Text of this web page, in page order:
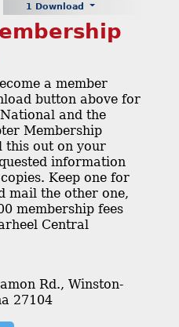
1 Download
a member
button above for
and the
Membership
this out on your
information
Keep one for
mail the other one,
membership fees
Central
Rd., Winston-
27104